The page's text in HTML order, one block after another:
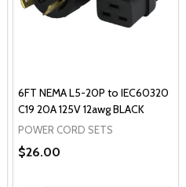
6FT NEMA L5-20P to IEC60320
C19 20A 125V 12awg BLACK
POWER CORD SETS
$26.00